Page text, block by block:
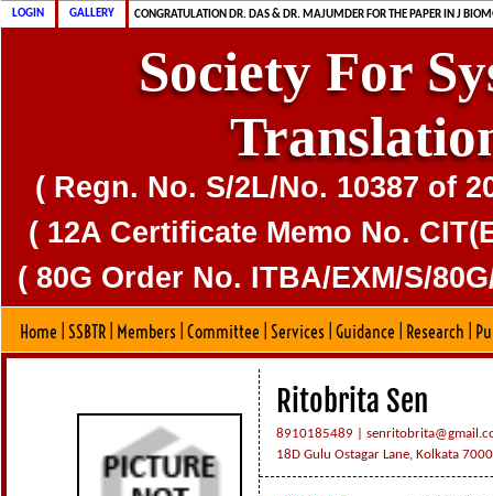
LOGIN GALLERY
CONGRATULATION DR. DAS & DR. MAJUMDER FOR THE PAPER IN J
SSBTR IS 80G CERTIFIED SOCIETY
Society For
( Regn. No. S/2L/No. 10387 of
( 12A Certificate Memo No.
( 80G Order No. ITBA/EXM/S/
Home SSBTR Members Committee Services Guidance Research
Ritobrita Sen
8910185489 |
18D Gulu Ostagar Lane, Kolkata